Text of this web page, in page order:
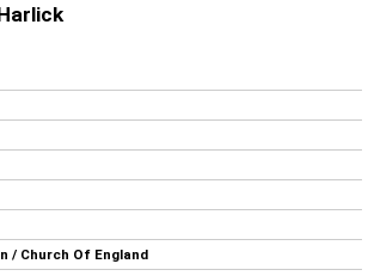
/ Church Of England